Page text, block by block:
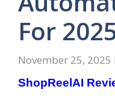
For
November 25, 2025
ShopReelAI